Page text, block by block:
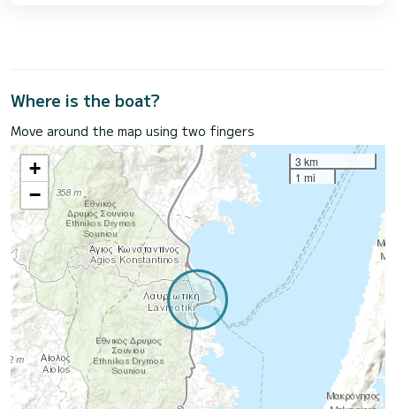
Where is the boat?
Move around the map using two fingers
+
−
3 km
1 mi